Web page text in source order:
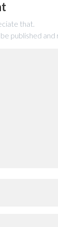
that.
published